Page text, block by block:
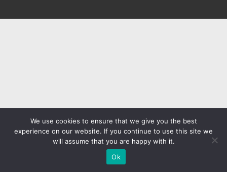
We use cookies to ensure that we give you the best
experience on our website. If you continue to use this site we
will assume that you are happy with it.
Ok